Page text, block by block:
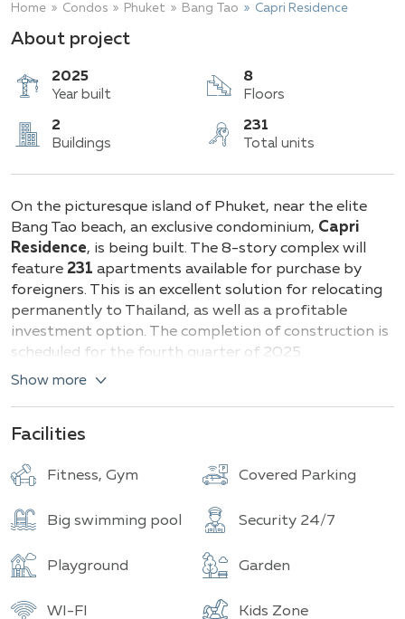
Home Condos Phuket Bang Tao Capri Residence
About project
2025
Year built
8
Floors
2
Buildings
231
Total units
On the picturesque island of Phuket, near the elite
Bang Tao beach, an exclusive condominium, Capri
Residence, is being built. The 8-story complex will
feature 231 apartments available for purchase by
foreigners. This is an excellent solution for relocating
permanently to Thailand, as well as a profitable
investment option. The completion of construction is
scheduled for the fourth quarter of 2025.
Capri Residence offers various types of apartments,
ensuring comfortable living for different categories of
clients. Among them:
- cozy units with open layouts, ranging
from 30 to 40 m².
One-bedroom apartments
apartments with one bedroom, from 50 to 60
Two-bedroom apartments- perfect for
families or groups of friends, ranging from 75 to
Show more
Facilities
Fitness, Gym Covered Parking
Big swimming pool Security 24/7
Playground Garden
WI-FI Kids Zone